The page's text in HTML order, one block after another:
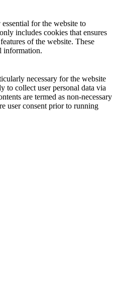
for the website to
includes cookies that ensures
of the website. These
information.
necessary for the website
to collect user personal data via
are termed as non-necessary
user consent prior to running